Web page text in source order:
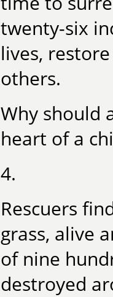
twenty-six
lives,
others.
Why should
heart of a
4.
Rescuers
grass, alive
of nine
destroyed